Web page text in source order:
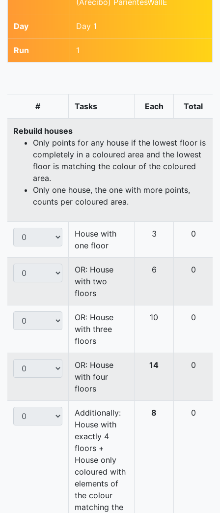
(Arecibo) ParientesWallE
Day Day 1
Run 1
# Tasks Each Total
Rebuild houses
Only points for any house if the lowest floor is
completely in a coloured area and the lowest
floor is matching the colour of the coloured
area.
Only one house, the one with more points,
counts per coloured area.
House with
one floor
3 0
OR: House
with two
floors
6 0
OR: House
with three
floors
10 0
OR: House
with four
floors
14 0
Additionally:
House with
exactly 4
floors +
House only
coloured with
elements of
the colour
matching the
8 0